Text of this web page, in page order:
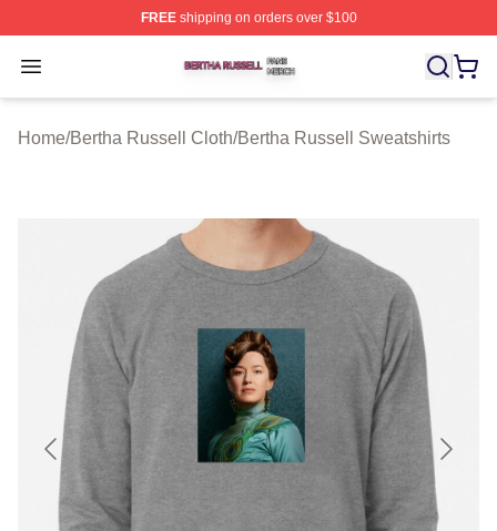
FREEshipping on orders over $100
Open menu
Bertha Russell Shop ⚡️ Officially Licensed Bertha
Home/Bertha Russell Cloth/Bertha Russell Sweatshirts